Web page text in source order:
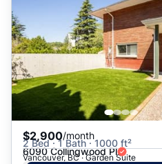
$2,900/month
2 Bed · 1 Bath · 1000 ft²
6090 Collingwood Pl
Vancouver, BC · Garden Suite